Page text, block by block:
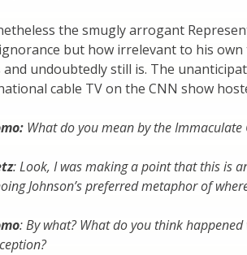
the smugly arrogant
but how irrelevant to his
and undoubtedly still is. The
cable TV on the CNN show
What do you mean by the Immaculate
: Look, I was making a point that this is
Johnson’s preferred metaphor of
: By what? What do you think